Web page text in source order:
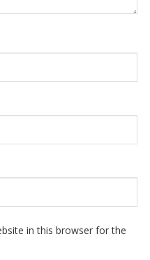
in this browser for the